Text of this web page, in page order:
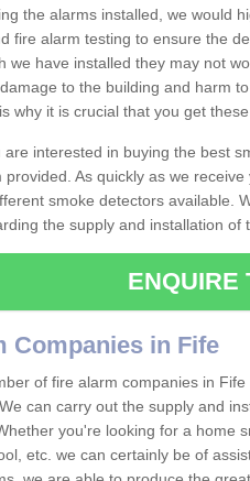
the alarms installed, we would
fire alarm testing to ensure the
we have installed they may not
to the building and harm
why it is crucial that you get
are interested in buying the best
provided. As quickly as we
smoke detectors available.
the supply and installation of
ENQUIRE
Companies in Fife
of fire alarm companies in
can carry out the supply and
you're looking for a home
etc. we can certainly be of